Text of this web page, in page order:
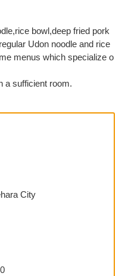
bowl,deep fried pork
Udon noodle and rice
menus which specialize o
a sufficient room.
City